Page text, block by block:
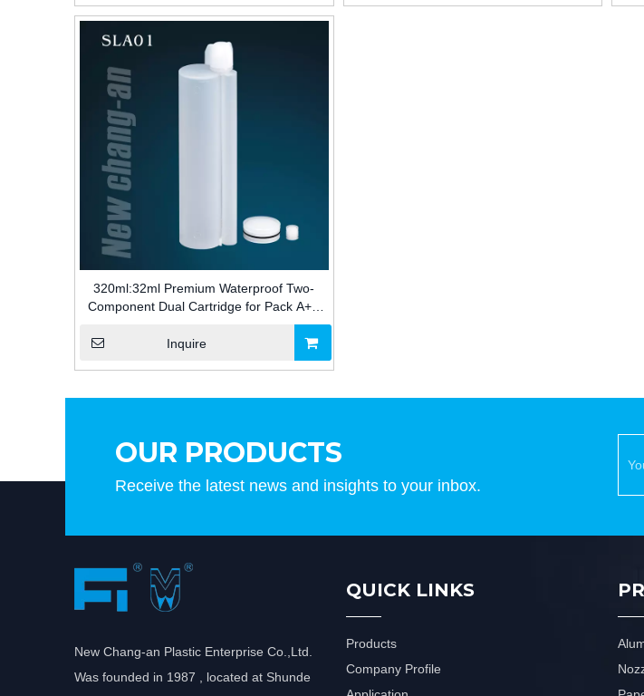
320ml:32ml Premium Waterproof Two-
Component Dual Cartridge for Pack A+B
Adhesive Packaging for Construction
Inquire
OUR PRODUCTS
Receive the latest news and insights to your inbox.
New Chang-an Plastic Enterprise Co.,Ltd.
Was founded in 1987 , located at Shunde
QUICK LINKS
Products
Company Profile